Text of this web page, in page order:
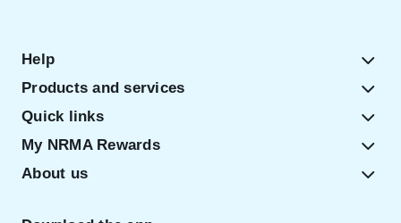
Help
Products and services
Quick links
My NRMA Rewards
About us